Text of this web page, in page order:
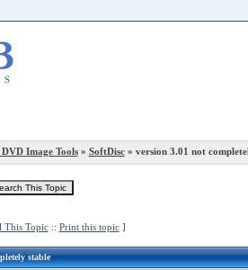
Image Tools» SoftDisc» version 3.01 not
This Topic:: Print this topic]
stable